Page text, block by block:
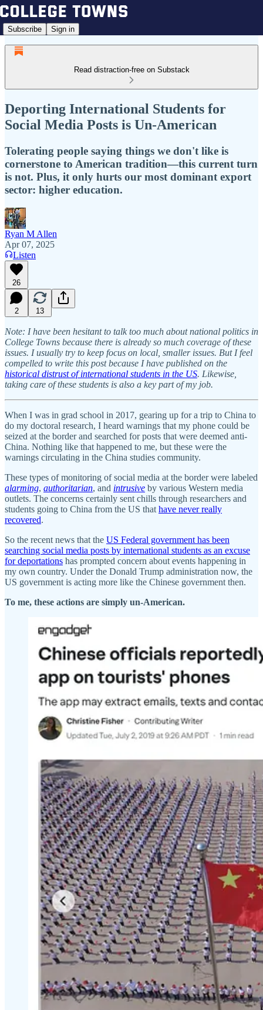
Subscribe Sign in
Read distraction-free on Substack
Deporting International Students for
Social Media Posts is Un-American
Tolerating people saying things we don't like is
cornerstone to American tradition—this current turn
is not. Plus, it only hurts our most dominant export
sector: higher education.
Ryan M Allen
Apr 07, 2025
Listen
26
2 13
Note: I have been hesitant to talk too much about national politics in
College Towns because there is already so much coverage of these
issues. I usually try to keep focus on local, smaller issues. But I feel
compelled to write this post because I have published on the
historical distrust of international students in the US. Likewise,
taking care of these students is also a key part of my job.
When I was in grad school in 2017, gearing up for a trip to China to
do my doctoral research, I heard warnings that my phone could be
seized at the border and searched for posts that were deemed anti-
China. Nothing like that happened to me, but these were the
warnings circulating in the China studies community.
These types of monitoring of social media at the border were labeled
alarming, authoritarian, and intrusive by various Western media
outlets. The concerns certainly sent chills through researchers and
students going to China from the US that have never really
recovered.
So the recent news that the US Federal government has been
searching social media posts by international students as an excuse
for deportations has prompted concern about events happening in
my own country. Under the Donald Trump administration now, the
US government is acting more like the Chinese government then.
To me, these actions are simply un-American.